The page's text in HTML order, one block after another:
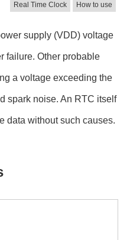
Real Time Clock How to use
supply (VDD) voltage
failure. Other probable
a voltage exceeding the
spark noise. An RTC itself
data without such causes.